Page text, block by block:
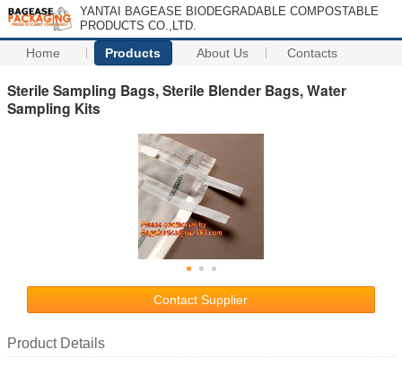
YANTAI BAGEASE BIODEGRADABLE COMPOSTABLE
PRODUCTS CO.,LTD.
Home Products About Us Contacts
Sterile Sampling Bags, Sterile Blender Bags, Water
Sampling Kits
Contact Supplier
Product Details